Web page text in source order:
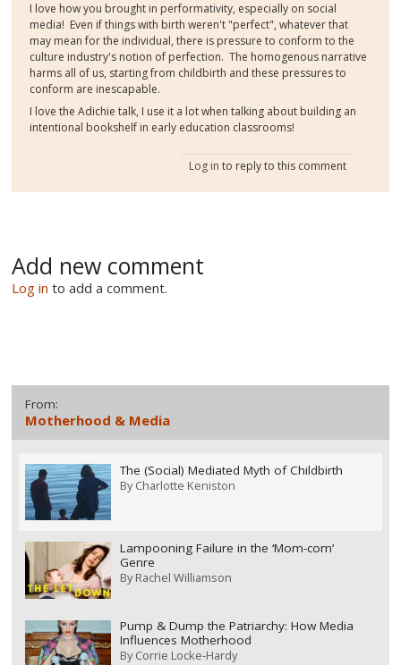
I love how you brought in performativity, especially on social
media! Even if things with birth weren't "perfect", whatever that
may mean for the individual, there is pressure to conform to the
culture industry's notion of perfection. The homogenous narrative
harms all of us, starting from childbirth and these pressures to
conform are inescapable.
I love the Adichie talk, I use it a lot when talking about building an
intentional bookshelf in early education classrooms!
Log in to reply to this comment
Add new comment
Log in to add a comment.
From:
Motherhood & Media
The (Social) Mediated Myth of Childbirth
ByCharlotte Keniston
Lampooning Failure in the ‘Mom-com’
Genre
ByRachel Williamson
Pump & Dump the Patriarchy: How Media
Influences Motherhood
ByCorrie Locke-Hardy